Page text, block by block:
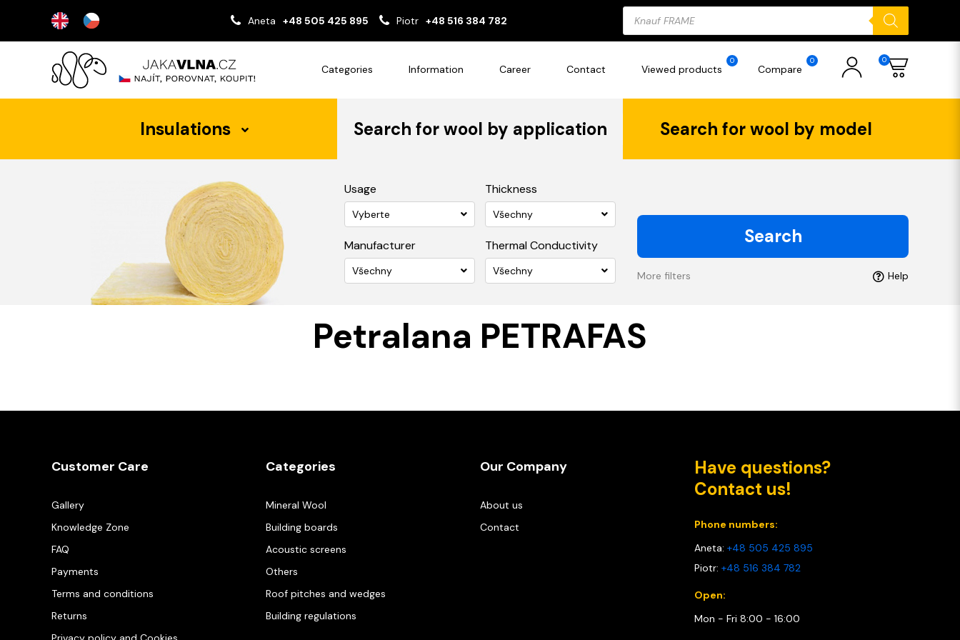
Aneta +48 505 425 895 Piotr +48 516 384 782
Products
search
Categories Information Career Contact Viewed products
0
Compare
0 0
Insulations Search for wool by application Search for wool by model
Usage
Vyberte
Thickness
Všechny
Manufacturer
Všechny
Thermal Conductivity
Všechny
Search
More filters Help
Petralana PETRAFAS
Customer Care
Gallery
Knowledge Zone
FAQ
Payments
Terms and conditions
Returns
Categories
Mineral Wool
Building boards
Acoustic screens
Others
Roof pitches and wedges
Building regulations
Our Company
About us
Contact
Have questions?
Contact us!
Phone numbers:
Aneta: +48 505 425 895
Piotr: +48 516 384 782
Open:
Mon - Fri 8:00 - 16:00